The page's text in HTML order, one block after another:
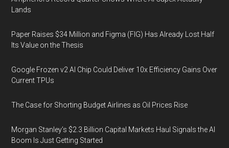
Lands
Paper Raises $34 Million and Figma (FIG) Has Already Lost Half
Its Value on the Thesis
Google Frozen v2 AI Chip Could Deliver 10x Efficiency Gains Over
Current TPUs
The Case for Shorting Budget Airlines as Oil Prices Rise
Morgan Stanley’s $2.3 Billion Capital Markets Haul Signals the AI
Boom Is Just Getting Started